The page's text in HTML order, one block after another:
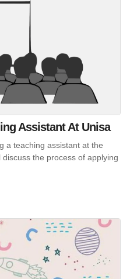
Assistant At Unisa
a teaching assistant at the
the process of applying